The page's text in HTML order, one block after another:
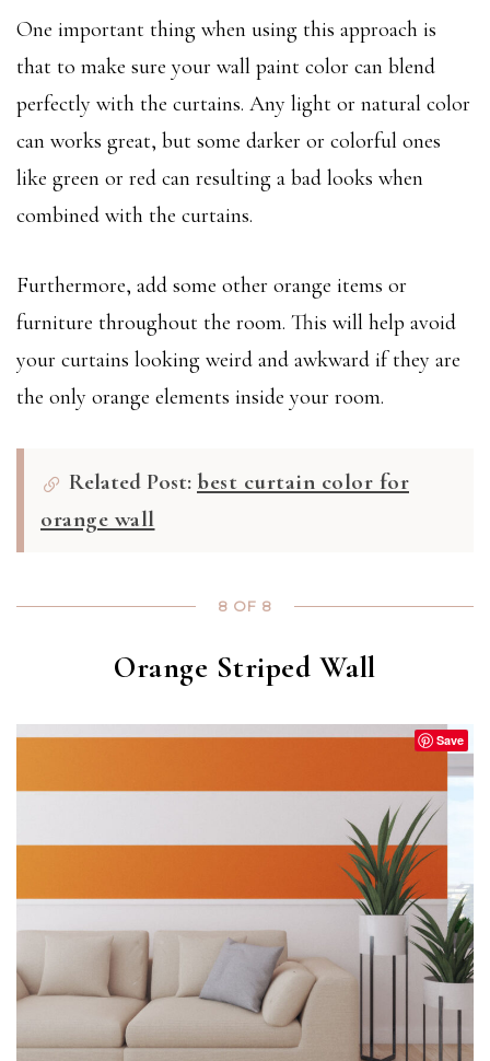
One important thing when using this approach is
that to make sure your wall paint color can blend
perfectly with the curtains. Any light or natural color
can works great, but some darker or colorful ones
like green or red can resulting a bad looks when
combined with the curtains.
Furthermore, add some other orange items or
furniture throughout the room. This will help avoid
your curtains looking weird and awkward if they are
the only orange elements inside your room.
Related Post: best curtain color for
orange wall
8 OF 8
Orange Striped Wall
Save